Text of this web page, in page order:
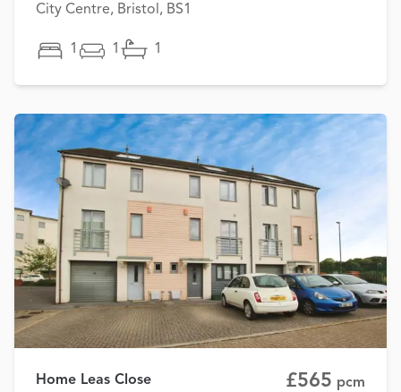
City Centre, Bristol, BS1
1 1 1
Home Leas Close
£565 pcm